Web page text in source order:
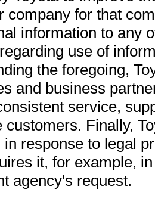
company for that
information to any
use of
the foregoing,
and business
service,
customers. Finally,
in response to legal
it, for example,
agency's request.